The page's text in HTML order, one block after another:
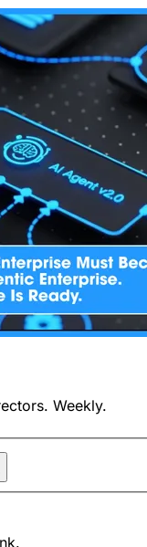
Weekly.